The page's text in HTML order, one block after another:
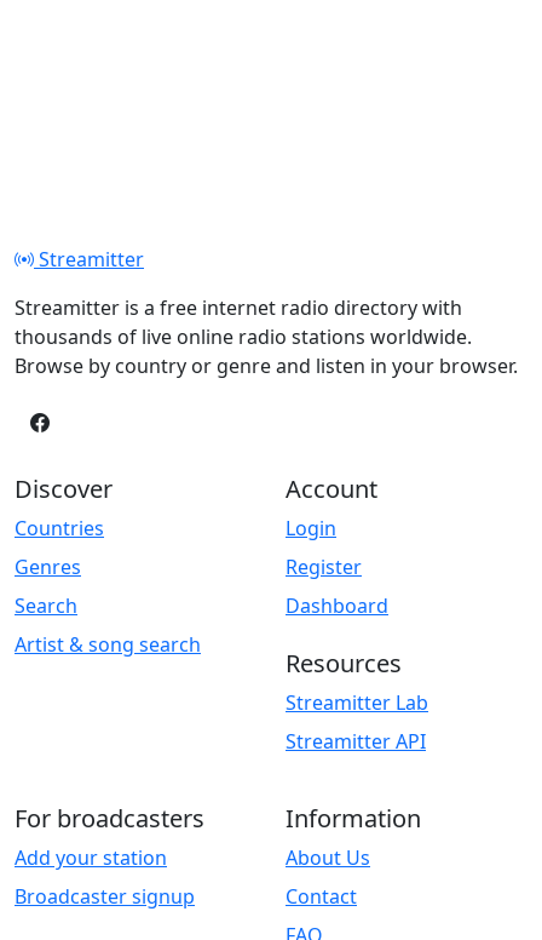
Streamitter
Streamitter is a free internet radio directory with
thousands of live online radio stations worldwide.
Browse by country or genre and listen in your browser.
Discover
Countries
Genres
Search
Artist & song search
Account
Login
Register
Dashboard
Resources
Streamitter Lab
Streamitter API
For broadcasters
Add your station
Broadcaster signup
Information
About Us
Contact